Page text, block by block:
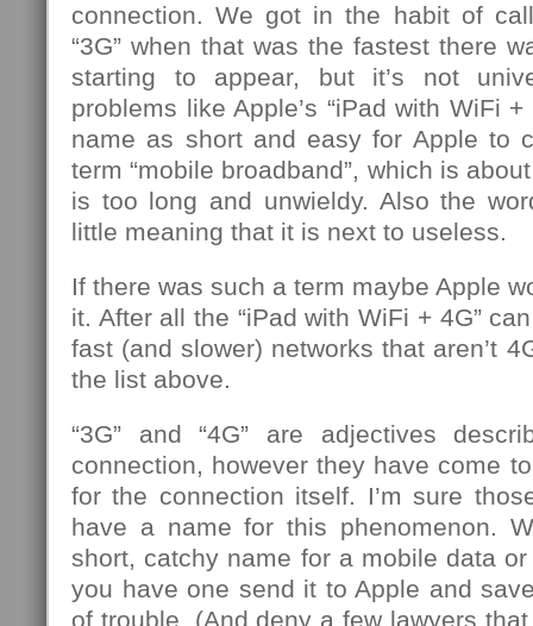
connection. We got in the habit of
“3G” when that was the fastest there
starting to appear, but it’s not
problems like Apple’s “iPad with WiFi
name as short and easy for Apple to
term “mobile broadband”, which is
is too long and unwieldy. Also the
little meaning that it is next to useless.
If there was such a term maybe Apple
it. After all the “iPad with WiFi + 4G”
fast (and slower) networks that aren’t
the list above.
“3G” and “4G” are adjectives
connection, however they have come
for the connection itself. I’m sure
have a name for this phenomenon.
short, catchy name for a mobile data
you have one send it to Apple and
of trouble. (And deny a few lawyers